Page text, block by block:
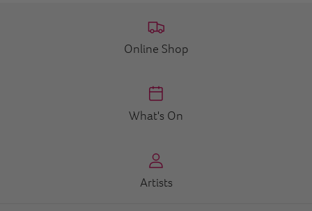
Online Shop
What's On
Artists